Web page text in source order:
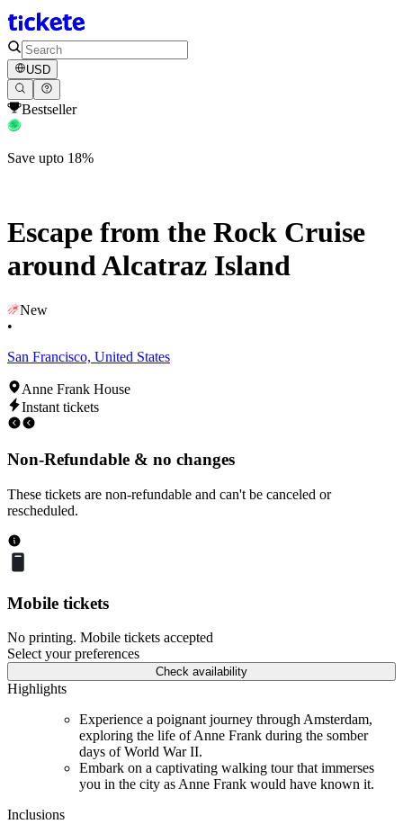
USD
Bestseller
Save upto 18%
Escape from the Rock Cruise
around Alcatraz Island
New
•
San Francisco, United States
Anne Frank House
Instant tickets
Non-Refundable & no changes
These tickets are non-refundable and can't be canceled or
rescheduled.
Mobile tickets
No printing. Mobile tickets accepted
Select your preferences
Check availability
Highlights
Experience a poignant journey through Amsterdam,
exploring the life of Anne Frank during the somber
days of World War II.
Embark on a captivating walking tour that immerses
you in the city as Anne Frank would have known it.
Inclusions